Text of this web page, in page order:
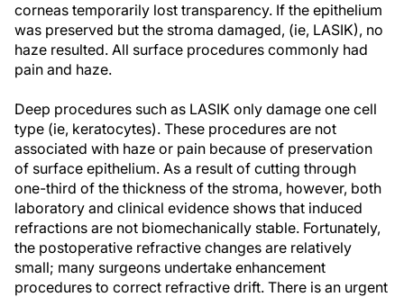
corneas temporarily lost transparency. If the epithelium
was preserved but the stroma damaged, (ie, LASIK), no
haze resulted. All surface procedures commonly had
pain and haze.
Deep procedures such as LASIK only damage one cell
type (ie, keratocytes). These procedures are not
associated with haze or pain because of preservation
of surface epithelium. As a result of cutting through
one-third of the thickness of the stroma, however, both
laboratory and clinical evidence shows that induced
refractions are not biomechanically stable. Fortunately,
the postoperative refractive changes are relatively
small; many surgeons undertake enhancement
procedures to correct refractive drift. There is an urgent